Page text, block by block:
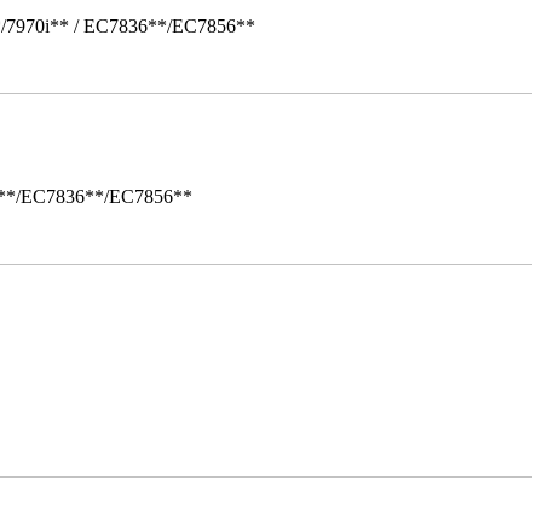
/ EC7836**/EC7856**
EC7836**/EC7856**